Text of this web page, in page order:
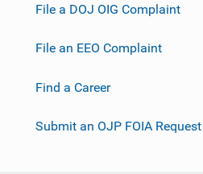
File a DOJ OIG Complaint
File an EEO Complaint
Find a Career
Submit an OJP FOIA Request